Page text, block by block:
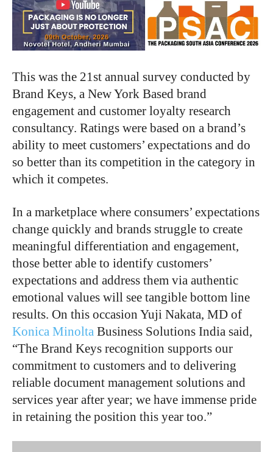
This was the 21st annual survey conducted by
Brand Keys, a New York Based brand
engagement and customer loyalty research
consultancy. Ratings were based on a brand’s
ability to meet customers’ expectations and do
so better than its competition in the category in
which it competes.
In a marketplace where consumers’ expectations
change quickly and brands struggle to create
meaningful differentiation and engagement,
those better able to identify customers’
expectations and address them via authentic
emotional values will see tangible bottom line
results. On this occasion Yuji Nakata, MD of
Konica Minolta Business Solutions India said,
“The Brand Keys recognition supports our
commitment to customers and to delivering
reliable document management solutions and
services year after year; we have immense pride
in retaining the position this year too.”